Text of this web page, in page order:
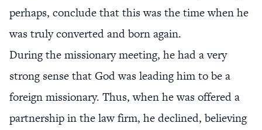
perhaps, conclude that this was the time when he
was truly converted and born again.
During the missionary meeting, he had a very
strong sense that God was leading him to be a
foreign missionary. Thus, when he was offered a
partnership in the law firm, he declined, believing